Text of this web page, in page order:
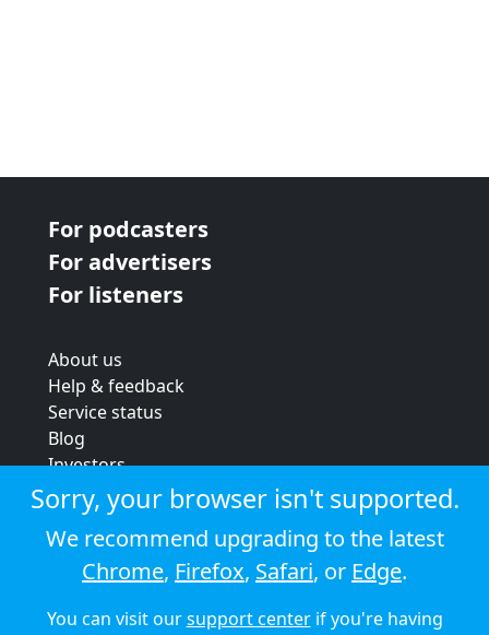
For podcasters
For advertisers
For listeners
About us
Help & feedback
Service status
Blog
Investors
Strategic review
Terms & conditions
Privacy policy
Cookie policy
© 2026 Audioboom
Sorry, your browser isn't supported.
We recommend upgrading to the latest
Chrome, Firefox, Safari, or Edge.
You can visit oursupport centerif you're having